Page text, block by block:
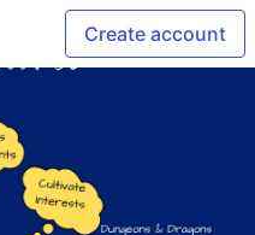
Create account